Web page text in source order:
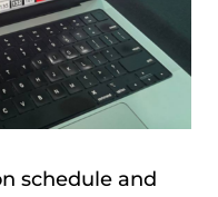
schedule and